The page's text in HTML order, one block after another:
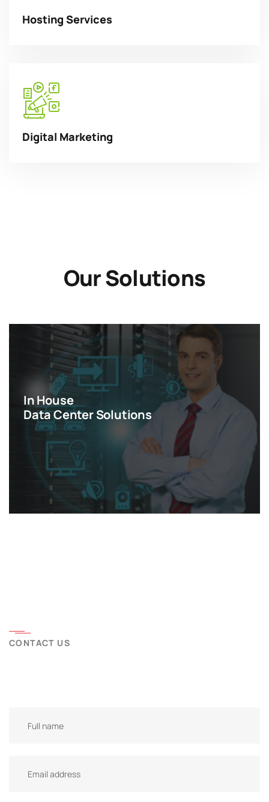
Hosting Services
Digital Marketing
Our Solutions
In House
Data Center Solutions
CONTACT US